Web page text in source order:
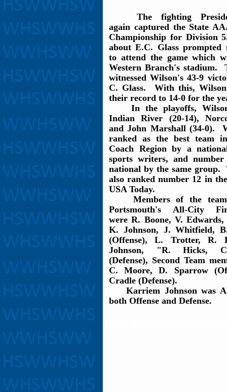
The fighting
again captured the State
Championship for Division
about E.C. Glass prompted
to attend the game which
Western Branch's stadium.
witnessed Wilson's 43-9
C. Glass. With this,
their record to 14-0 for the
In the playoffs, Wilson
Indian River (20-14),
and John Marshall (34-0).
ranked as the best team
Coach Region by a
sports writers, and
national by the same group.
also ranked number 12 in
USA Today.
Members of the team
Portsmouth's All-City
were R. Boone, V.
K. Johnson, J. Whitfield,
(Offense), L. Trotter, R.
Johnson, "R. Hicks,
(Defense), Second Team
C. Moore, D. Sparrow
Cradle (Defense).
Karriem Johnson was
both Offense and Defense.